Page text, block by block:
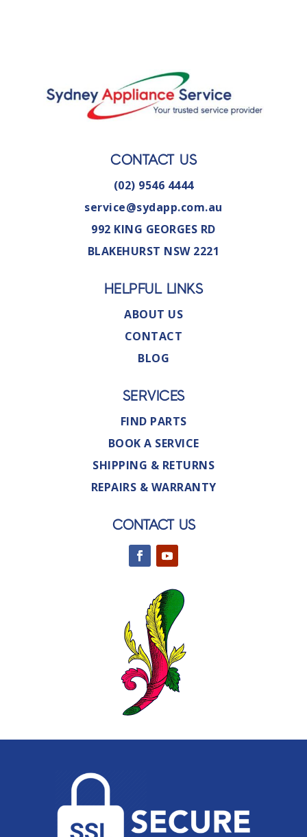
CONTACT US
(02) 9546 4444
service@sydapp.com.au
992 KING GEORGES RD
BLAKEHURST NSW 2221
HELPFUL LINKS
ABOUT US
CONTACT
BLOG
SERVICES
FIND PARTS
BOOK A SERVICE
SHIPPING & RETURNS
REPAIRS & WARRANTY
CONTACT US